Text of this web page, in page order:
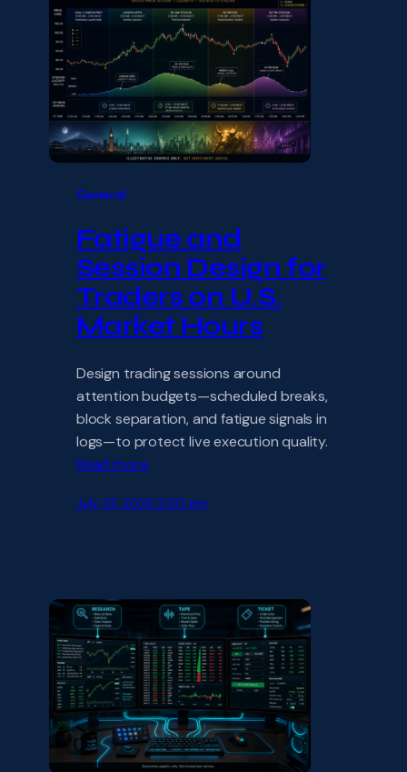
General
Fatigue and
Session Design for
Traders on U.S.
Market Hours
Design trading sessions around
attention budgets—scheduled breaks,
block separation, and fatigue signals in
logs—to protect live execution quality.
Read more
July 23, 2026 2:00 pm